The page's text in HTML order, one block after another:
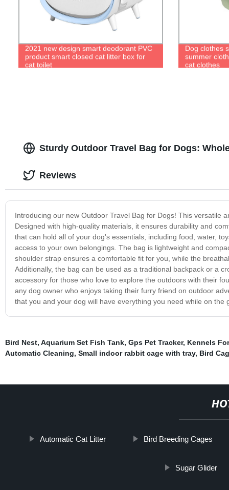
2021 new design smart deodorant PVC
product smart closed cat litter box for
cat toilet
Dog clothes
summer
cat clothes
Sturdy Outdoor Travel Bag for Dogs:
Introducing our new Outdoor Travel Bag for Dogs! This versatile
Designed with high-quality materials, it ensures durability and
that can hold all of your dog's essentials, including food, water,
access to your own belongings. The bag is lightweight and
shoulder strap ensures a comfortable fit for you, while the
Additionally, the bag can be used as a traditional backpack or a
accessory for those who love to explore the outdoors with their
any dog owner who enjoys taking their furry friend on outdoor
that you and your dog will have everything you need while on the
Reviews
Bird Nest, Aquarium Set Fish Tank, Gps Pet Tracker, Kennels
Automatic Cleaning, Small indoor rabbit cage with tray, Bird
Automatic Cat Litter Bird Breeding Cages
Sugar Glider